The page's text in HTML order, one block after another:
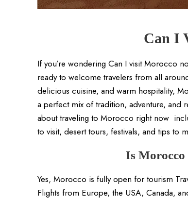
Can I
If you’re wondering Can I visit Morocco
ready to welcome travelers from all
delicious cuisine, and warm hospitality,
a perfect mix of tradition, adventure, and
about traveling to Morocco right now
to visit, desert tours, festivals, and tips to
Is Morocco
Yes, Morocco is fully open for tourism
Flights from Europe, the USA, Canada,